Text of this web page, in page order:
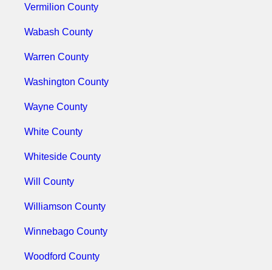
Vermilion County
Wabash County
Warren County
Washington County
Wayne County
White County
Whiteside County
Will County
Williamson County
Winnebago County
Woodford County